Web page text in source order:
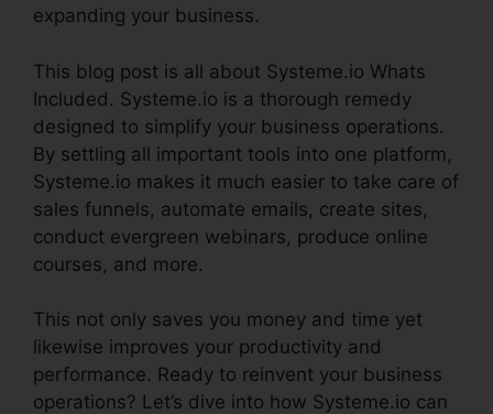
expanding your business.
This blog post is all about Systeme.io Whats
Included. Systeme.io is a thorough remedy
designed to simplify your business operations.
By settling all important tools into one platform,
Systeme.io makes it much easier to take care of
sales funnels, automate emails, create sites,
conduct evergreen webinars, produce online
courses, and more.
This not only saves you money and time yet
likewise improves your productivity and
performance. Ready to reinvent your business
operations? Let’s dive into how Systeme.io can